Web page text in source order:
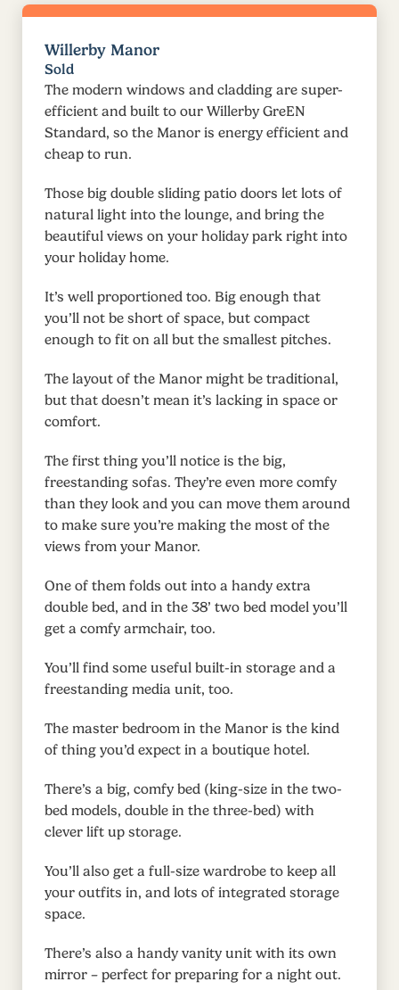
Willerby Manor
Sold
The modern windows and cladding are super-
efficient and built to our Willerby GreEN
Standard, so the Manor is energy efficient and
cheap to run.
Those big double sliding patio doors let lots of
natural light into the lounge, and bring the
beautiful views on your holiday park right into
your holiday home.
It’s well proportioned too. Big enough that
you’ll not be short of space, but compact
enough to fit on all but the smallest pitches.
The layout of the Manor might be traditional,
but that doesn’t mean it’s lacking in space or
comfort.
The first thing you’ll notice is the big,
freestanding sofas. They’re even more comfy
than they look and you can move them around
to make sure you’re making the most of the
views from your Manor.
One of them folds out into a handy extra
double bed, and in the 38’ two bed model you’ll
get a comfy armchair, too.
You’ll find some useful built-in storage and a
freestanding media unit, too.
The master bedroom in the Manor is the kind
of thing you’d expect in a boutique hotel.
There’s a big, comfy bed (king-size in the two-
bed models, double in the three-bed) with
clever lift up storage.
You’ll also get a full-size wardrobe to keep all
your outfits in, and lots of integrated storage
space.
There’s also a handy vanity unit with its own
mirror – perfect for preparing for a night out.